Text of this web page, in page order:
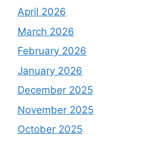
April 2026
March 2026
February 2026
January 2026
December 2025
November 2025
October 2025